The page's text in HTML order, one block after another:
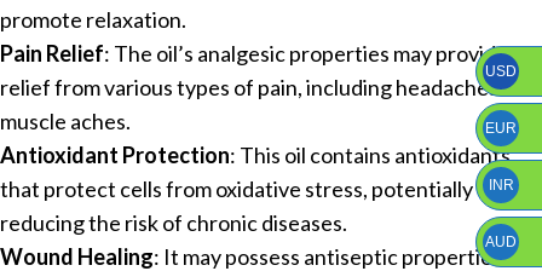
promote relaxation.
Pain Relief: The oil’s analgesic properties may provide
relief from various types of pain, including headaches and
muscle aches.
Antioxidant Protection: This oil contains antioxidants
that protect cells from oxidative stress, potentially
reducing the risk of chronic diseases.
Wound Healing: It may possess antiseptic properties
USD
EUR
INR
AUD